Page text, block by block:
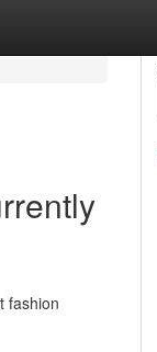
fashion